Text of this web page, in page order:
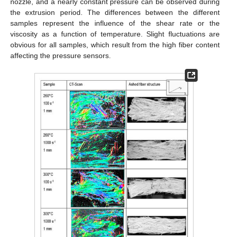
nozzle, and a nearly constant pressure can be observed during
the extrusion period. The differences between the different
samples represent the influence of the shear rate or the
viscosity as a function of temperature. Slight fluctuations are
obvious for all samples, which result from the high fiber content
affecting the pressure sensors.